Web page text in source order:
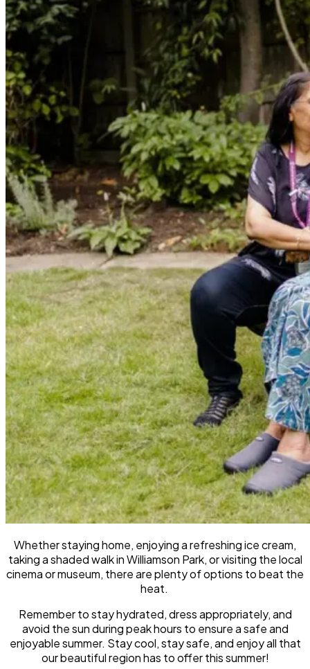
Whether staying home, enjoying a refreshing ice cream,
taking a shaded walk in Williamson Park, or visiting the local
cinema or museum, there are plenty of options to beat the
heat.
Remember to stay hydrated, dress appropriately, and
avoid the sun during peak hours to ensure a safe and
enjoyable summer. Stay cool, stay safe, and enjoy all that
our beautiful region has to offer this summer!